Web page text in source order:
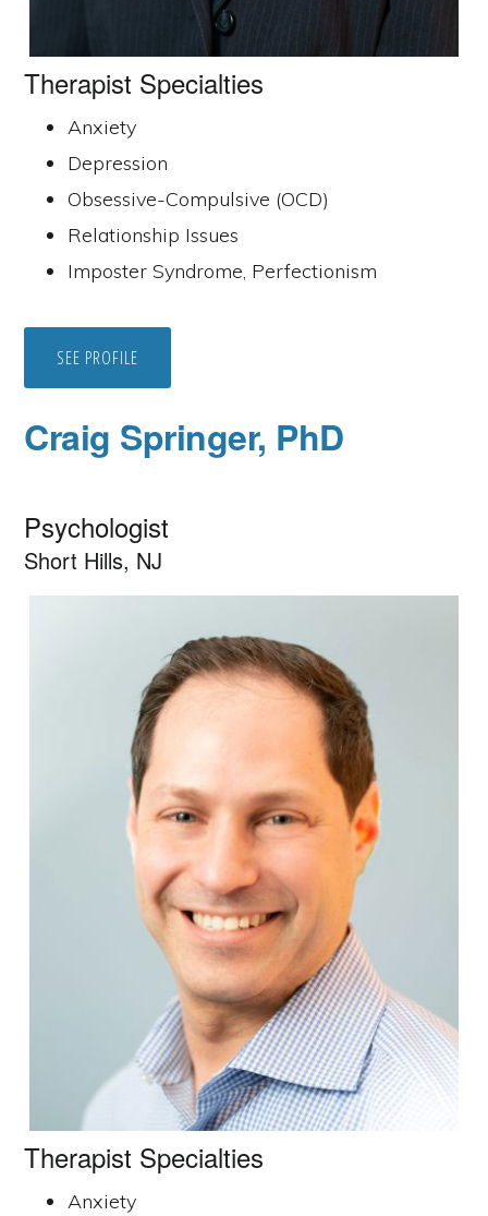
Therapist Specialties
Anxiety
Depression
Obsessive-Compulsive (OCD)
Relationship Issues
Imposter Syndrome, Perfectionism
SEE PROFILE
Craig Springer, PhD
Psychologist
Short Hills, NJ
Therapist Specialties
Anxiety